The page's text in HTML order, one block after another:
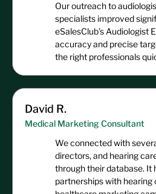
Our outreach to
specialists improved
eSalesClub’s Audiologist
accuracy and precise
the right professionals
David R.
Medical Marketing Consultant
We connected with
directors, and hearing
through their database. It
partnerships with hearing